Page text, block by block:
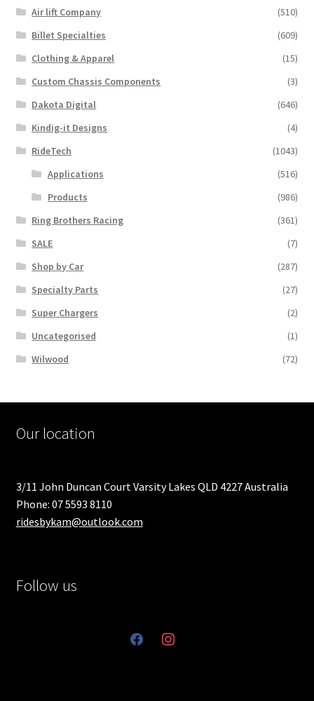
Air lift Company
(510)
Billet Specialties
(609)
Clothing & Apparel
(15)
Custom Chassis Components
(3)
Dakota Digital
(646)
Kindig-it Designs
(4)
RideTech
(1043)
Applications
(516)
Products
(986)
Ring Brothers Racing
(361)
SALE
(7)
Shop by Car
(287)
Specialty Parts
(27)
Super Chargers
(2)
Uncategorised
(1)
Wilwood
(72)
Our location
3/11 John Duncan Court Varsity Lakes QLD 4227 Australia
Phone: 07 5593 8110
ridesbykam@outlook.com
Follow us
facebookinstagram